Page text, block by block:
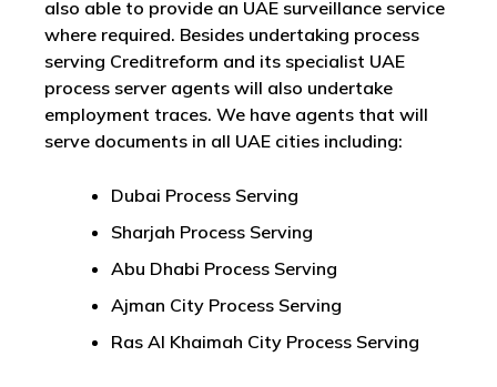
also able to provide an UAE surveillance service
where required. Besides undertaking process
serving Creditreform and its specialist UAE
process server agents will also undertake
employment traces. We have agents that will
serve documents in all UAE cities including:
Dubai Process Serving
Sharjah Process Serving
Abu Dhabi Process Serving
Ajman City Process Serving
Ras Al Khaimah City Process Serving